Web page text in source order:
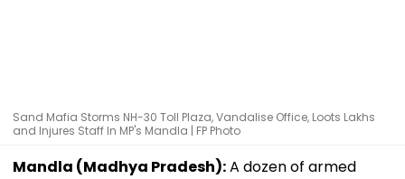
Sand Mafia Storms NH-30 Toll Plaza, Vandalise Office, Loots Lakhs
and Injures Staff In MP's Mandla | FP Photo
Mandla (Madhya Pradesh):A dozen of armed